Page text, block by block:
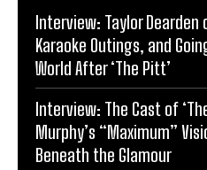
Interview: Taylor
Karaoke Outings, and
World After ‘The Pitt’
Interview: The Cast of
Murphy’s “Maximum”
Beneath the Glamour